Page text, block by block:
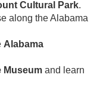
Cultural Park.
along the Alabama
Alabama
Museum and learn